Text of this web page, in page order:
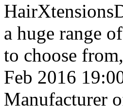
a huge range
to choose
Feb 2016
Manufacturer